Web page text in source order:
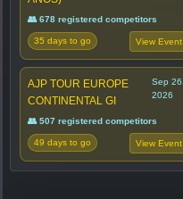
👥 678 registered competitors
35 days to go View Event
AJP TOUR EUROPE
CONTINENTAL GI
Sep 26,
2026
👥 507 registered competitors
49 days to go View Event